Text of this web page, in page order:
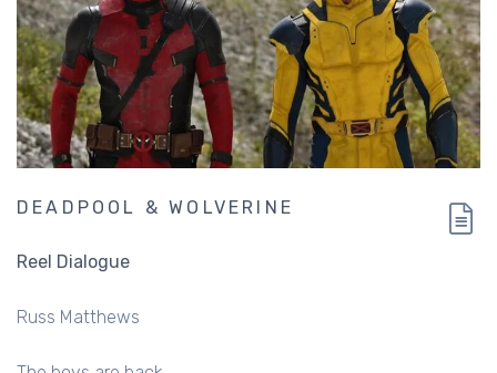
DEADPOOL & WOLVERINE
Reel Dialogue
Russ Matthews